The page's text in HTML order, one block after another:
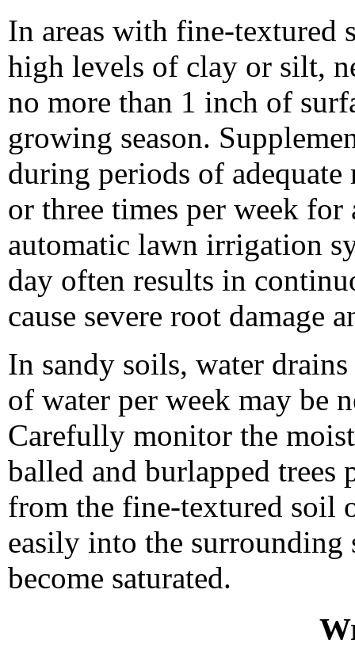
In areas with fine-textured
high levels of clay or silt,
no more than 1 inch of
growing season.
during periods of
or three times per week
automatic lawn irrigation
day often results in
cause severe root damage
In sandy soils, water
of water per week may be
Carefully monitor the
balled and burlapped trees
from the fine-textured soil
easily into the
become saturated.